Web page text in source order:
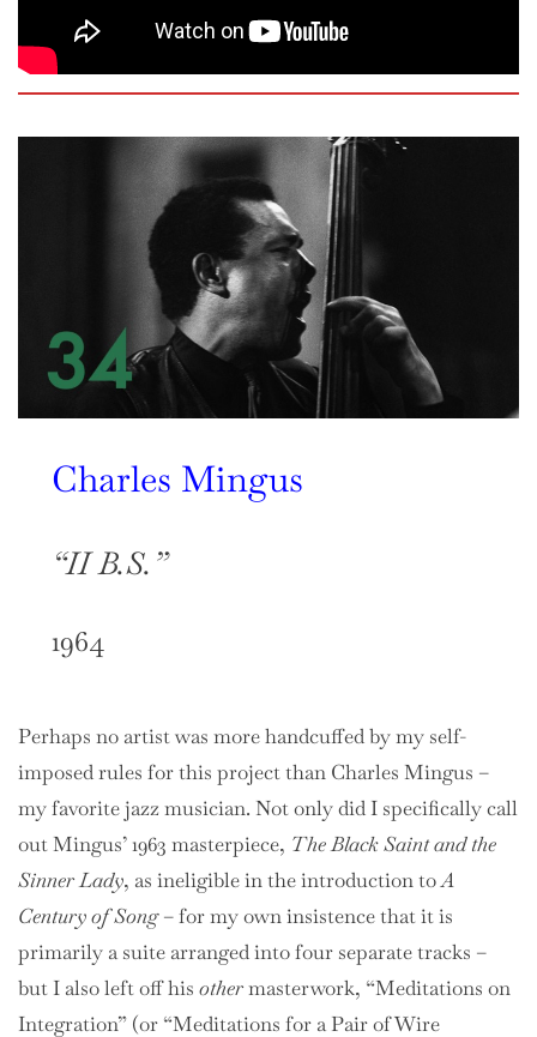
Charles Mingus
“II B.S.”
1964
Perhaps no artist was more handcuffed by my self-
imposed rules for this project than Charles Mingus –
my favorite jazz musician. Not only did I specifically call
out Mingus’ 1963 masterpiece, The Black Saint and the
Sinner Lady, as ineligible in the introduction toA
Century of Song– for my own insistence that it is
primarily a suite arranged into four separate tracks –
but I also left off his othermasterwork, “Meditations on
Integration” (or “Meditations for a Pair of Wire